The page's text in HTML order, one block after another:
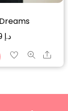
د.إ 299
Share